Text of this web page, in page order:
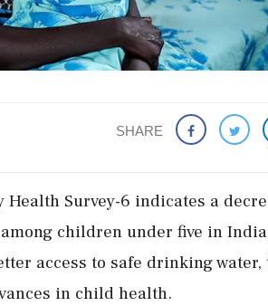
SHARE
Survey-6 indicates a
children under five in
access to safe drinking water,
in child health.